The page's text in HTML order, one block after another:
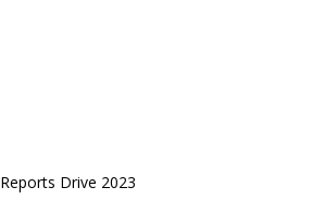
Reports Drive 2023